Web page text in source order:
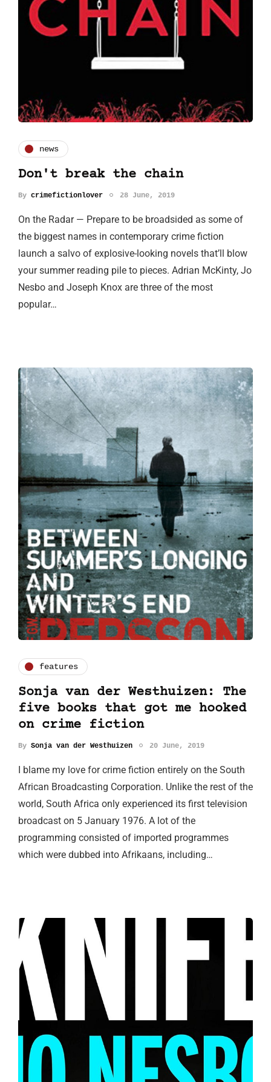
news
Don't break the chain
By crimefictionlover 28 June, 2019
On the Radar — Prepare to be broadsided as some of
the biggest names in contemporary crime fiction
launch a salvo of explosive-looking novels that’ll blow
your summer reading pile to pieces. Adrian McKinty, Jo
Nesbo and Joseph Knox are three of the most
popular…
features
Sonja van der Westhuizen: The
five books that got me hooked
on crime fiction
By Sonja van der Westhuizen 20 June, 2019
I blame my love for crime fiction entirely on the South
African Broadcasting Corporation. Unlike the rest of the
world, South Africa only experienced its first television
broadcast on 5 January 1976. A lot of the
programming consisted of imported programmes
which were dubbed into Afrikaans, including…